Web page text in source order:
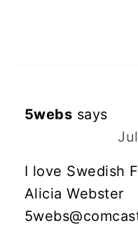
5webs says
I love Swedish
Alicia Webster